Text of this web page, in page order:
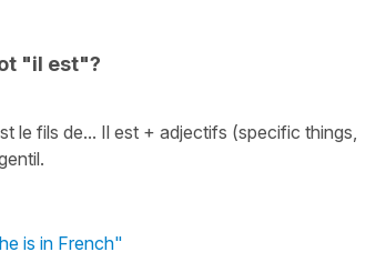
"il est"?
le fils de... Il est + adjectifs (specific things,
is in French"